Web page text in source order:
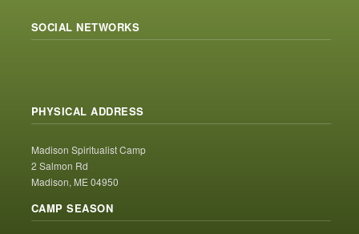
SOCIAL NETWORKS
PHYSICAL ADDRESS
Madison Spiritualist Camp
2 Salmon Rd
Madison, ME 04950
CAMP SEASON